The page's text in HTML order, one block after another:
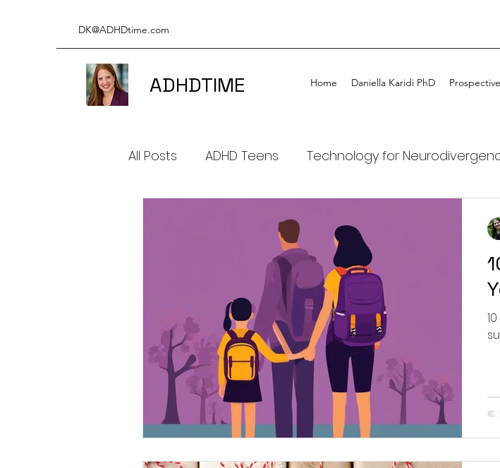
DK@ADHDtime.com
ADHDTIME Home Daniella Karidi PhD
All Posts ADHD Teens Technology for
ADHD & Tech ADHD Awareness
Technology for Neurodivergence